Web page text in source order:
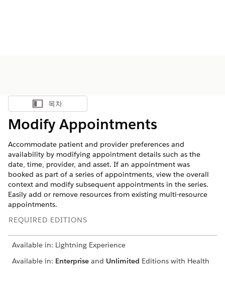
목차 표시
목차
Modify Appointments
Accommodate patient and provider preferences and
availability by modifying appointment details such as the
date, time, provider, and asset. If an appointment was
booked as part of a series of appointments, view the overall
context and modify subsequent appointments in the series.
Easily add or remove resources from existing multi-resource
appointments.
REQUIRED EDITIONS
Available in: Lightning Experience
Available in: Enterprise and Unlimited Editions with Health